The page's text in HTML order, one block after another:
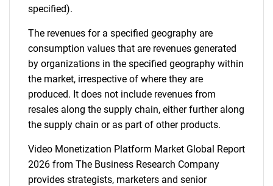
specified).
The revenues for a specified geography are
consumption values that are revenues generated
by organizations in the specified geography within
the market, irrespective of where they are
produced. It does not include revenues from
resales along the supply chain, either further along
the supply chain or as part of other products.
Video Monetization Platform Market Global Report
2026 from The Business Research Company
provides strategists, marketers and senior